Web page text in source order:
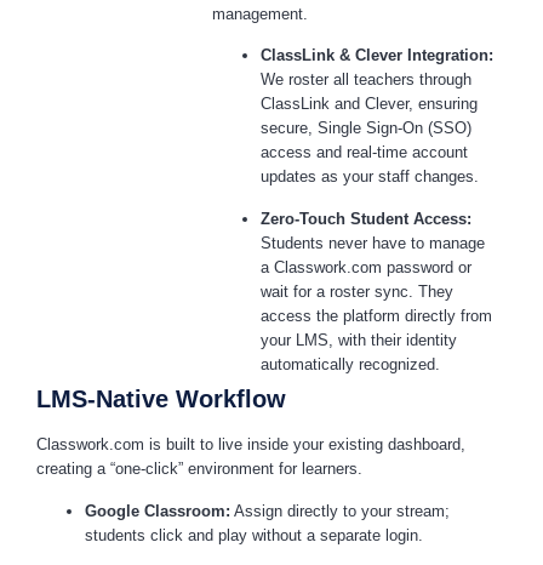
management.
ClassLink & Clever Integration:
We roster all teachers through
ClassLink and Clever, ensuring
secure, Single Sign-On (SSO)
access and real-time account
updates as your staff changes.
Zero-Touch Student Access:
Students never have to manage
a Classwork.com password or
wait for a roster sync. They
access the platform directly from
your LMS, with their identity
automatically recognized.
LMS-Native Workflow
Classwork.com is built to live inside your existing dashboard,
creating a “one-click” environment for learners.
Google Classroom: Assign directly to your stream;
students click and play without a separate login.